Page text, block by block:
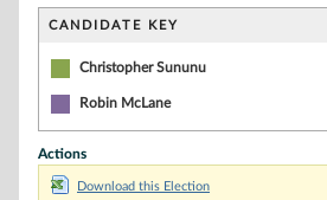
CANDIDATE KEY
Christopher Sununu
Robin McLane
Actions
Download this Election